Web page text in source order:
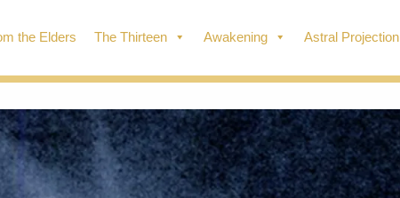
the Elders The Thirteen Awakening Astral Projection